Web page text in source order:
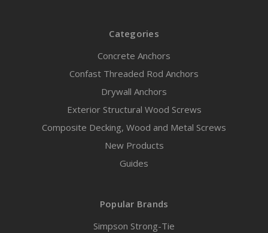
Categories
Concrete Anchors
Confast Threaded Rod Anchors
Drywall Anchors
Exterior Structural Wood Screws
Composite Decking, Wood and Metal Screws
New Products
Guides
Popular Brands
Simpson Strong-Tie